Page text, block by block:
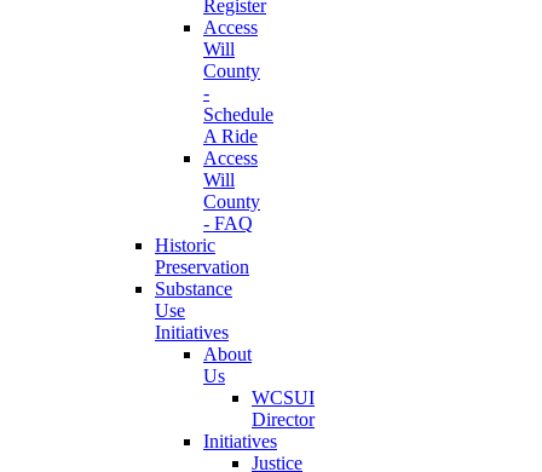
Register
Access
Will
County
-
Schedule
A Ride
Access
Will
County
- FAQ
Historic
Preservation
Substance
Use
Initiatives
About
Us
WCSUI
Director
Initiatives
Justice